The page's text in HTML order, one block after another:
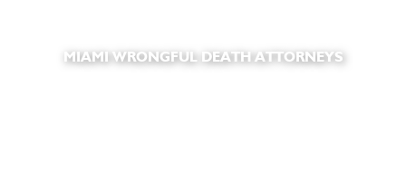
MIAMI WRONGFUL DEATH ATTORNEYS